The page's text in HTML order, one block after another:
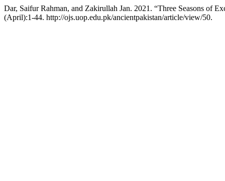
Dar, Saifur Rahman, and Zakirullah Jan. 2021. “Three Seasons of
(April):1-44. http://ojs.uop.edu.pk/ancientpakistan/article/view/50.